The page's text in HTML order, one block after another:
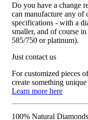
Do you have a change
can manufacture any
specifications - with a
smaller, and of course
585/750 or platinum).
Just contact us
For customized pieces
create something
Learn more here
100% Natural